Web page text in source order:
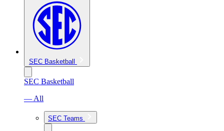
SEC Basketball
SEC Basketball
— All
SEC Teams